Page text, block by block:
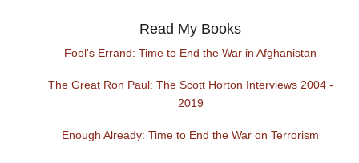
Read My Books
Fool's Errand: Time to End the War in Afghanistan
The Great Ron Paul: The Scott Horton Interviews 2004 -
2019
Enough Already: Time to End the War on Terrorism